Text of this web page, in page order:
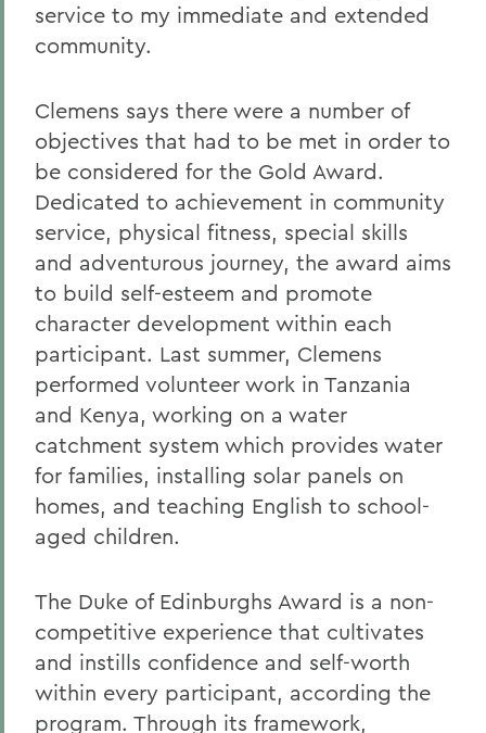
service to my immediate and extended
community.
Clemens says there were a number of
objectives that had to be met in order to
be considered for the Gold Award.
Dedicated to achievement in community
service, physical fitness, special skills
and adventurous journey, the award aims
to build self-esteem and promote
character development within each
participant. Last summer, Clemens
performed volunteer work in Tanzania
and Kenya, working on a water
catchment system which provides water
for families, installing solar panels on
homes, and teaching English to school-
aged children.
The Duke of Edinburghs Award is a non-
competitive experience that cultivates
and instills confidence and self-worth
within every participant, according the
program. Through its framework,